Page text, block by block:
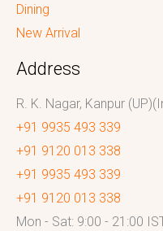
Dining
New Arrival
Address
R. K. Nagar, Kanpur
+91 9935 493 339
+91 9120 013 338
+91 9935 493 339
+91 9120 013 338
Mon - Sat: 9:00 - 21:00